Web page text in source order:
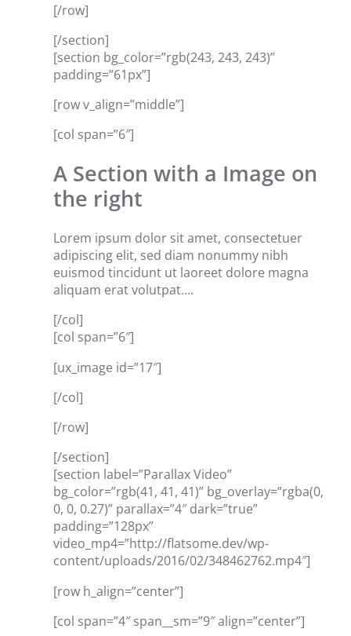
[/row]
[/section]
[section bg_color=”rgb(243, 243, 243)”
padding=”61px”]
[row v_align=”middle”]
[col span=”6″]
A Section with a Image on
the right
Lorem ipsum dolor sit amet, consectetuer
adipiscing elit, sed diam nonummy nibh
euismod tincidunt ut laoreet dolore magna
aliquam erat volutpat….
[/col]
[col span=”6″]
[ux_image id=”17″]
[/col]
[/row]
[/section]
[section label=”Parallax Video”
bg_color=”rgb(41, 41, 41)” bg_overlay=”rgba(0,
0, 0, 0.27)” parallax=”4″ dark=”true”
padding=”128px”
video_mp4=”http://flatsome.dev/wp-
content/uploads/2016/02/348462762.mp4″]
[row h_align=”center”]
[col span=”4″ span__sm=”9″ align=”center”]